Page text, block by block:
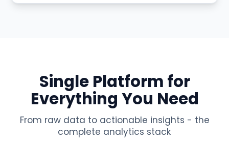
Single Platform for
Everything You Need
From raw data to actionable insights - the
complete analytics stack